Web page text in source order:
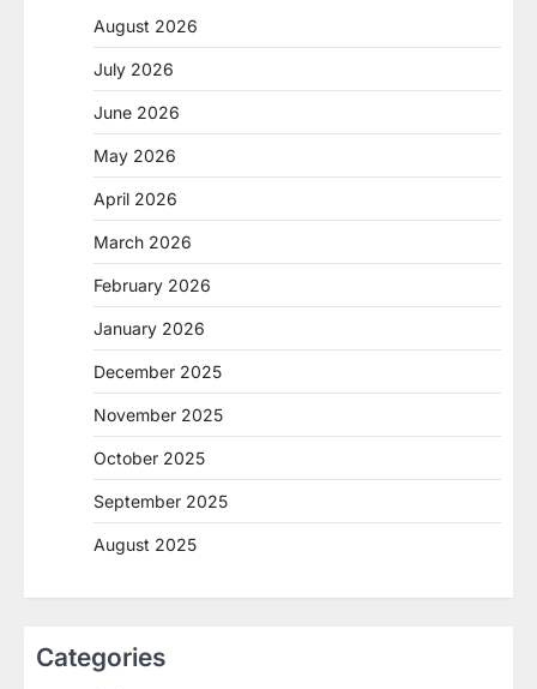
August 2026
July 2026
June 2026
May 2026
April 2026
March 2026
February 2026
January 2026
December 2025
November 2025
October 2025
September 2025
August 2025
Categories